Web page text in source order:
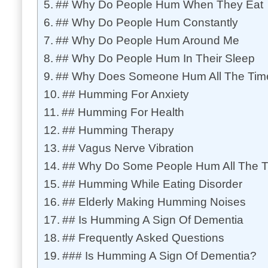
## Why Do People Hum When They Eat
## Why Do People Hum Constantly
## Why Do People Hum Around Me
## Why Do People Hum In Their Sleep
## Why Does Someone Hum All The
## Humming For Anxiety
## Humming For Health
## Humming Therapy
## Vagus Nerve Vibration
## Why Do Some People Hum All The
## Humming While Eating Disorder
## Elderly Making Humming Noises
## Is Humming A Sign Of Dementia
## Frequently Asked Questions
### Is Humming A Sign Of Dementia?